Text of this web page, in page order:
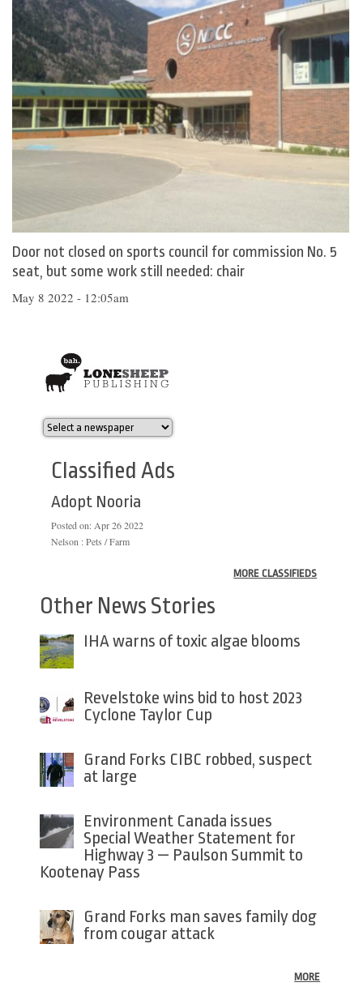
Door not closed on sports council for commission No. 5
seat, but some work still needed: chair
May 8 2022 - 12:05am
Classified Ads
Adopt Nooria
Posted on:Apr 26 2022
Nelson : Pets / Farm
MORE CLASSIFIEDS
Other News Stories
IHA warns of toxic algae blooms
Revelstoke wins bid to host 2023
Cyclone Taylor Cup
Grand Forks CIBC robbed, suspect
at large
Environment Canada issues
Special Weather Statement for
Highway 3 — Paulson Summit to
Kootenay Pass
Grand Forks man saves family dog
from cougar attack
MORE